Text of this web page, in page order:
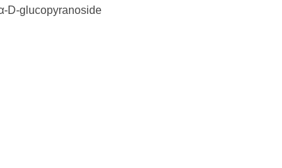
D-glucopyranoside